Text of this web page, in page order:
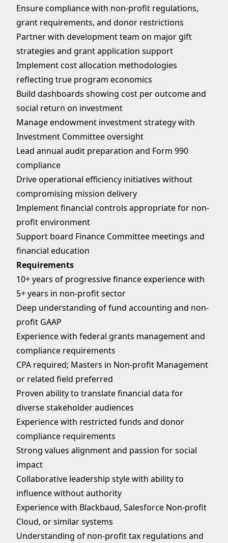
Ensure compliance with non-profit regulations,
grant requirements, and donor restrictions
Partner with development team on major gift
strategies and grant application support
Implement cost allocation methodologies
reflecting true program economics
Build dashboards showing cost per outcome and
social return on investment
Manage endowment investment strategy with
Investment Committee oversight
Lead annual audit preparation and Form 990
compliance
Drive operational efficiency initiatives without
compromising mission delivery
Implement financial controls appropriate for non-
profit environment
Support board Finance Committee meetings and
financial education
Requirements
10+ years of progressive finance experience with
5+ years in non-profit sector
Deep understanding of fund accounting and non-
profit GAAP
Experience with federal grants management and
compliance requirements
CPA required; Masters in Non-profit Management
or related field preferred
Proven ability to translate financial data for
diverse stakeholder audiences
Experience with restricted funds and donor
compliance requirements
Strong values alignment and passion for social
impact
Collaborative leadership style with ability to
influence without authority
Experience with Blackbaud, Salesforce Non-profit
Cloud, or similar systems
Understanding of non-profit tax regulations and